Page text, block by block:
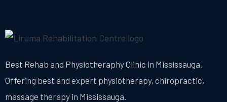
Best Rehab and Physiotheraphy Clinic in Mississauga.
Offering best and expert physiotherapy, chiropractic,
massage therapy in Mississauga.